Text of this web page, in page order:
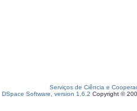
Serviços de Ciência e
DSpace Software, version 1.6.2 Copyright ©